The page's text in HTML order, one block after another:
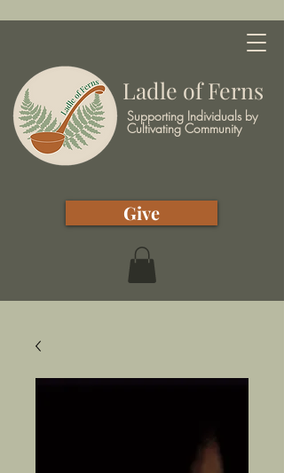
Ladle of Ferns
Supporting Individuals by
Cultivating Community
Give